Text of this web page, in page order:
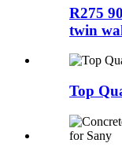
R275
twin
Top